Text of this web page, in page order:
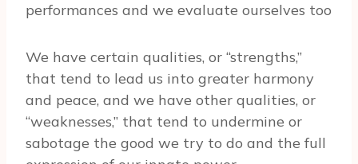
performances and we evaluate ourselves too
We have certain qualities, or “strengths,”
that tend to lead us into greater harmony
and peace, and we have other qualities, or
“weaknesses,” that tend to undermine or
sabotage the good we try to do and the full